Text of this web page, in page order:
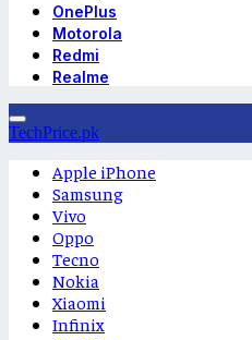
OnePlus
Motorola
Redmi
Realme
TechPrice.pk
Apple iPhone
Samsung
Vivo
Oppo
Tecno
Nokia
Xiaomi
Infinix